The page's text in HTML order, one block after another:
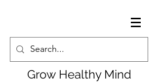
Grow Healthy Mind